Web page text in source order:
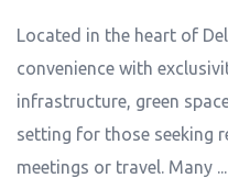
Located in the heart of
convenience with
infrastructure, green
setting for those seeking
meetings or travel. Many ...